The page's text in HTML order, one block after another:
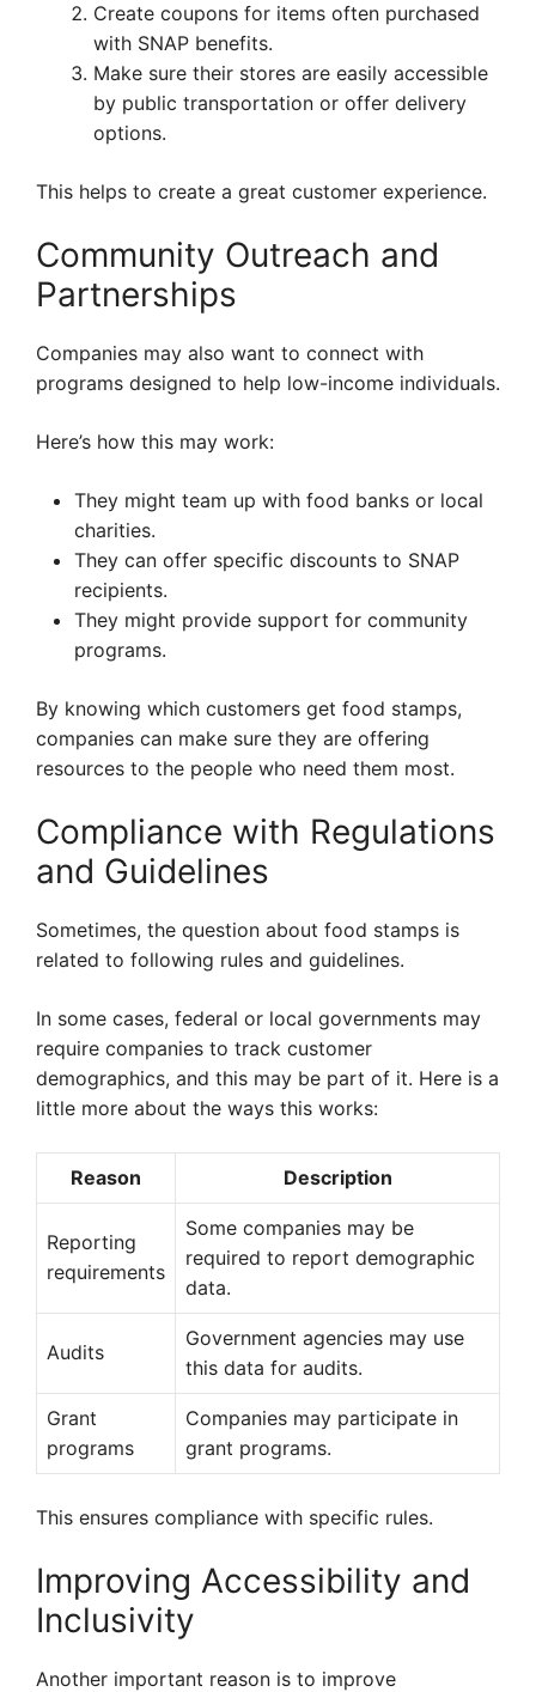
Create coupons for items often purchased
with SNAP benefits.
Make sure their stores are easily accessible
by public transportation or offer delivery
options.
This helps to create a great customer experience.
Community Outreach and
Partnerships
Companies may also want to connect with
programs designed to help low-income individuals.
Here’s how this may work:
They might team up with food banks or local
charities.
They can offer specific discounts to SNAP
recipients.
They might provide support for community
programs.
By knowing which customers get food stamps,
companies can make sure they are offering
resources to the people who need them most.
Compliance with Regulations
and Guidelines
Sometimes, the question about food stamps is
related to following rules and guidelines.
In some cases, federal or local governments may
require companies to track customer
demographics, and this may be part of it. Here is a
little more about the ways this works:
Reason Description
Reporting
requirements
Some companies may be
required to report demographic
data.
Audits
Government agencies may use
this data for audits.
Grant
programs
Companies may participate in
grant programs.
This ensures compliance with specific rules.
Improving Accessibility and
Inclusivity
Another important reason is to improve